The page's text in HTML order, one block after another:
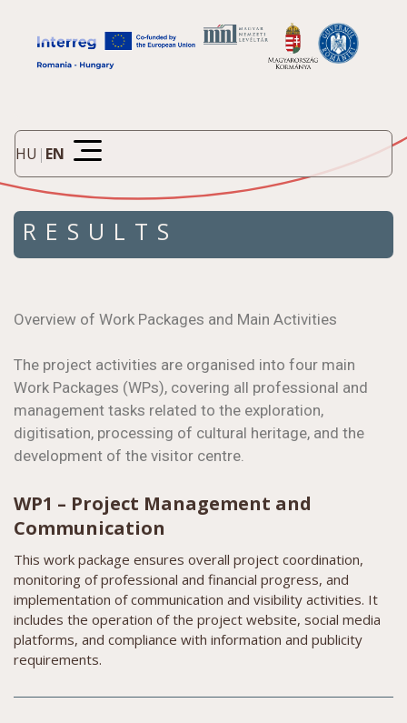
HU | EN
RESULTS
Overview of Work Packages and Main Activities
The project activities are organised into four main
Work Packages (WPs), covering all professional and
management tasks related to the exploration,
digitisation, processing of cultural heritage, and the
development of the visitor centre.
WP1 – Project Management and
Communication
This work package ensures overall project coordination,
monitoring of professional and financial progress, and
implementation of communication and visibility activities. It
includes the operation of the project website, social media
platforms, and compliance with information and publicity
requirements.